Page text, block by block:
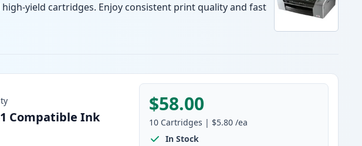
yield cartridges. Enjoy consistent print quality and fast
Compatible Ink
$58.00
10 Cartridges | $5.80 /ea
In Stock